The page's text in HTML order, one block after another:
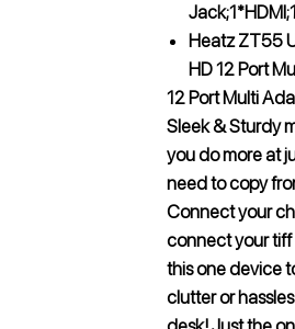
Heatz ZT55
HD 12 Port
12 Port Multi
Sleek & Sturdy
you do more at
need to copy
Connect your
connect your tiff
this one device
clutter or